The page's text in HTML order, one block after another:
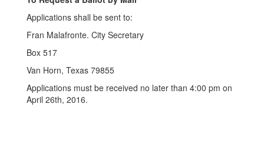
Applications shall be sent to:
Fran Malafronte. City Secretary
Box 517
Van Horn, Texas 79855
Applications must be received no later than 4:00 pm on
April 26th, 2016.